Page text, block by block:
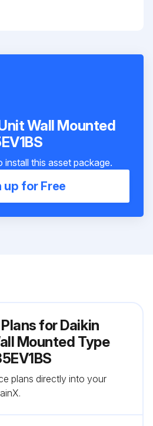
Wall Mounted
this asset package.
up for Free
for Daikin
Mounted Type
plans directly into your